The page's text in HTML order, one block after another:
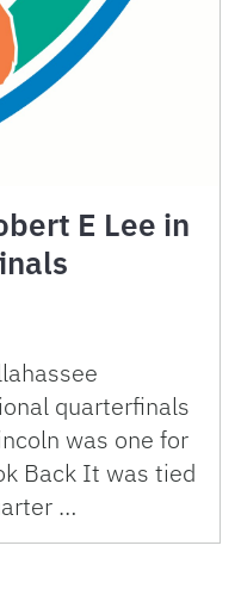
E Lee in
quarterfinals
was one for
Back It was tied
…